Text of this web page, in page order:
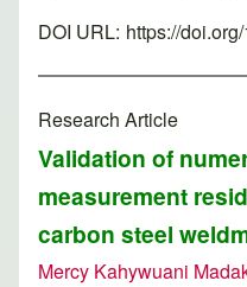
DOI URL: https://
Research Article
Validation of
measurement
carbon steel
Mercy Kahywuani